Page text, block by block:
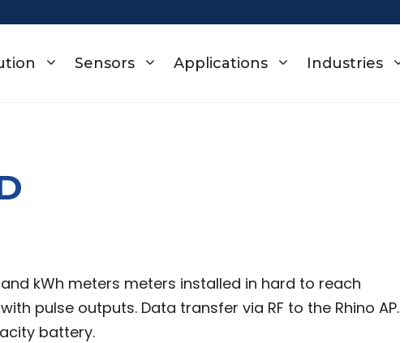
Sensors Applications Industries
kWh meters meters installed in hard to reach
pulse outputs. Data transfer via RF to the Rhino AP.
battery.